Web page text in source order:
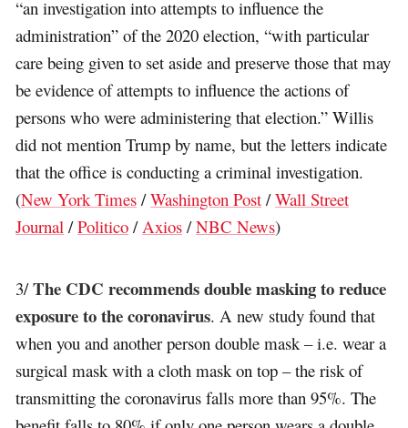
“an investigation into attempts to influence the
administration” of the 2020 election, “with particular
care being given to set aside and preserve those that may
be evidence of attempts to influence the actions of
persons who were administering that election.” Willis
did not mention Trump by name, but the letters indicate
that the office is conducting a criminal investigation.
(New York Times /Washington Post /Wall Street
Journal /Politico /Axios /NBC News)
3/The CDC recommends double masking to reduce
exposure to the coronavirus. A new study found that
when you and another person double mask – i.e. wear a
surgical mask with a cloth mask on top – the risk of
transmitting the coronavirus falls more than 95%. The